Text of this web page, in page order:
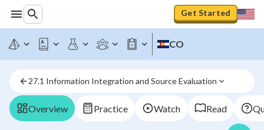
Get Started
CO
27.1 Information Integration and Source Evaluation
Overview Practice Watch Read